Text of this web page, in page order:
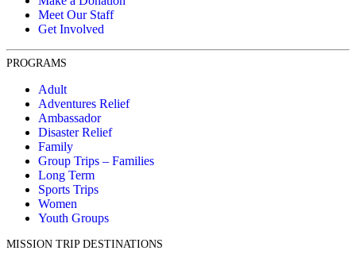
Meet Our Staff
Get Involved
PROGRAMS
Adult
Adventures Relief
Ambassador
Disaster Relief
Family
Group Trips – Families
Long Term
Sports Trips
Women
Youth Groups
MISSION TRIP DESTINATIONS